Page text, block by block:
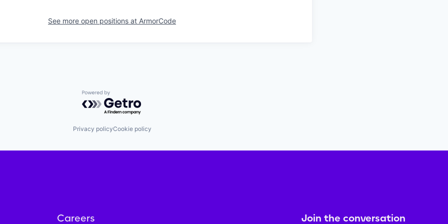
See more open positions at ArmorCode
Powered by Getro.com
Privacy policyCookie policy
Careers Join the conversation